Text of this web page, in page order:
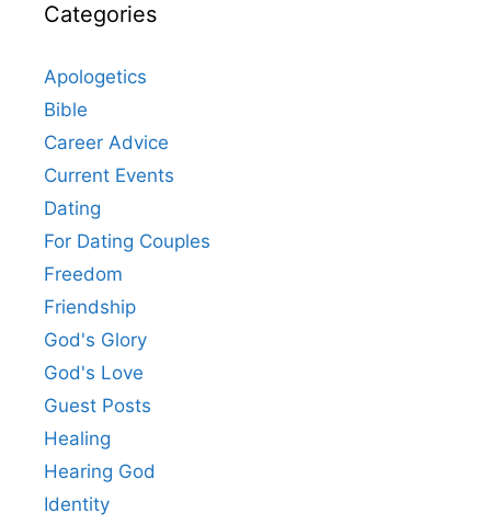
Categories
Apologetics
Bible
Career Advice
Current Events
Dating
For Dating Couples
Freedom
Friendship
God's Glory
God's Love
Guest Posts
Healing
Hearing God
Identity